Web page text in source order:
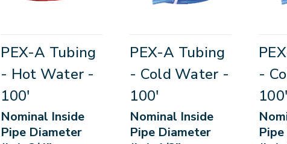
PEX-A Tubing
- Hot Water -
100'
Nominal Inside
Pipe Diameter
PEX-A Tubing
- Cold Water -
100'
Nominal Inside
Pipe Diameter
-
100'